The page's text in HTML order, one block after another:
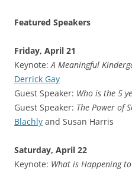
Featured Speakers
Friday, April 21
Keynote: A Meaningful
Derrick Gay
Guest Speaker: Who is the 5
Guest Speaker: The Power of
Blachly and Susan Harris
Saturday, April 22
Keynote: What is Happening